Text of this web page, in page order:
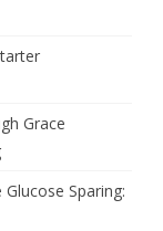
Grace
Sparing: